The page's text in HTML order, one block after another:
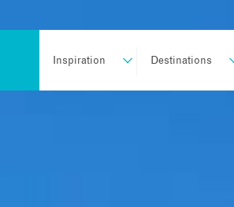
Inspiration Destinations